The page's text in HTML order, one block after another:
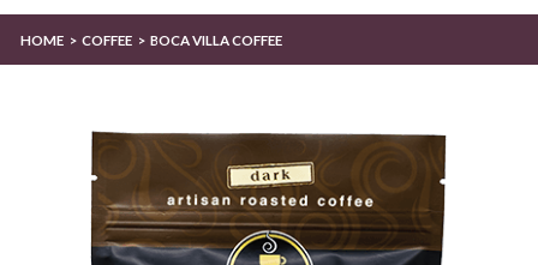
HOME COFFEE BOCA VILLA COFFEE